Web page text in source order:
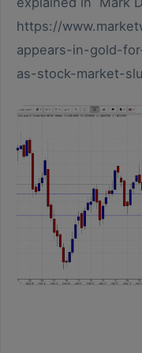
https://
appears-in-gold-
as-stock-market-